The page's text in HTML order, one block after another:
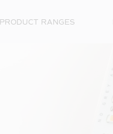
PRODUCT RANGES